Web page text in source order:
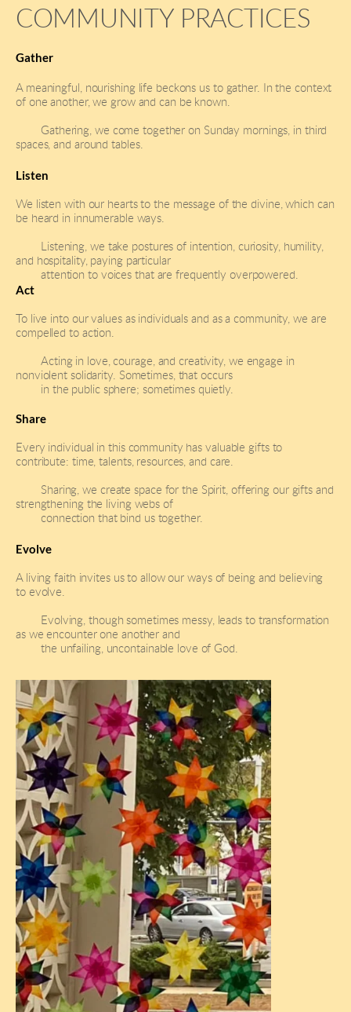
COMMUNITY PRACTICES
Gather
A meaningful, nourishing life beckons us to gather. In the context
of one another, we grow and can be known.
Gathering, we come together on Sunday mornings, in third
spaces, and around tables.
Listen
We listen with our hearts to the message of the divine, which can
be heard in innumerable ways.
Listening, we take postures of intention, curiosity, humility,
and hospitality, paying particular
attention to voices that are frequently overpowered.
Act
To live into our values as individuals and as a community, we are
compelled to action.
Acting in love, courage, and creativity, we engage in
nonviolent solidarity. Sometimes, that occurs
in the public sphere; sometimes quietly.
Share
Every individual in this community has valuable gifts to
contribute: time, talents, resources, and care.
Sharing, we create space for the Spirit, offering our gifts and
strengthening the living webs of
connection that bind us together.
Evolve
A living faith invites us to allow our ways of being and believing
to evolve.
Evolving, though sometimes messy, leads to transformation
as we encounter one another and
the unfailing, uncontainable love of God.